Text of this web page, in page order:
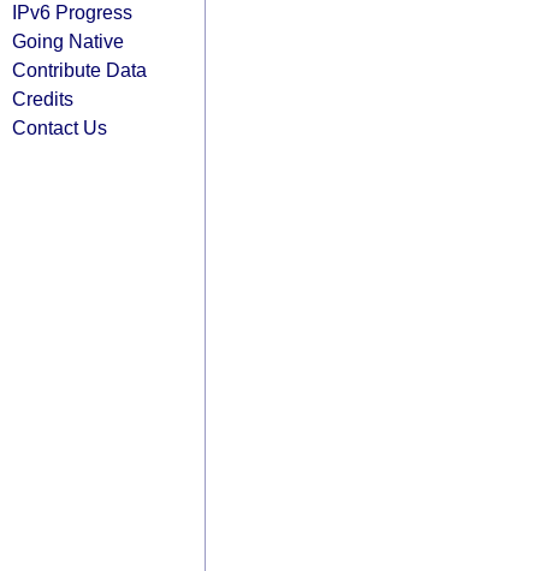
IPv6 Progress
Going Native
Contribute Data
Credits
Contact Us